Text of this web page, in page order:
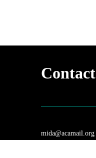
Contact
mida@acamail.org